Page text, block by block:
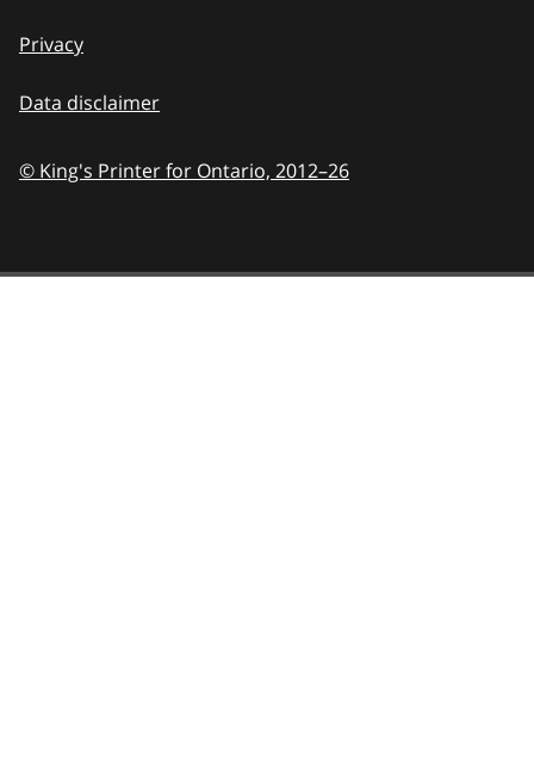
Privacy
Data disclaimer
© King's Printer for Ontario, 2012–26